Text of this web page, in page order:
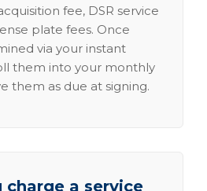
fee, DSR service
plate fees. Once
via your instant
them into your monthly
them as due at signing.
charge a service